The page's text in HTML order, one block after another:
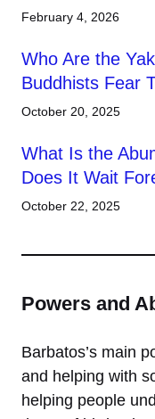
February 4, 2026
Who Are the
Buddhists Fear
October 20, 2025
What Is the
Does It Wait
October 22, 2025
Powers and
Barbatos’s main
and helping with
helping people